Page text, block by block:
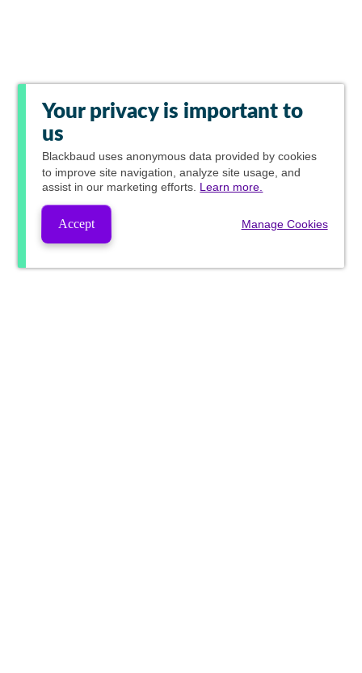
Your privacy is important to
us
Blackbaud uses anonymous data provided by cookies
to improve site navigation, analyze site usage, and
assist in our marketing efforts. Learn more.
Accept Manage Cookies